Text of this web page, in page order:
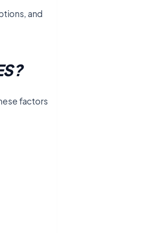
and
factors